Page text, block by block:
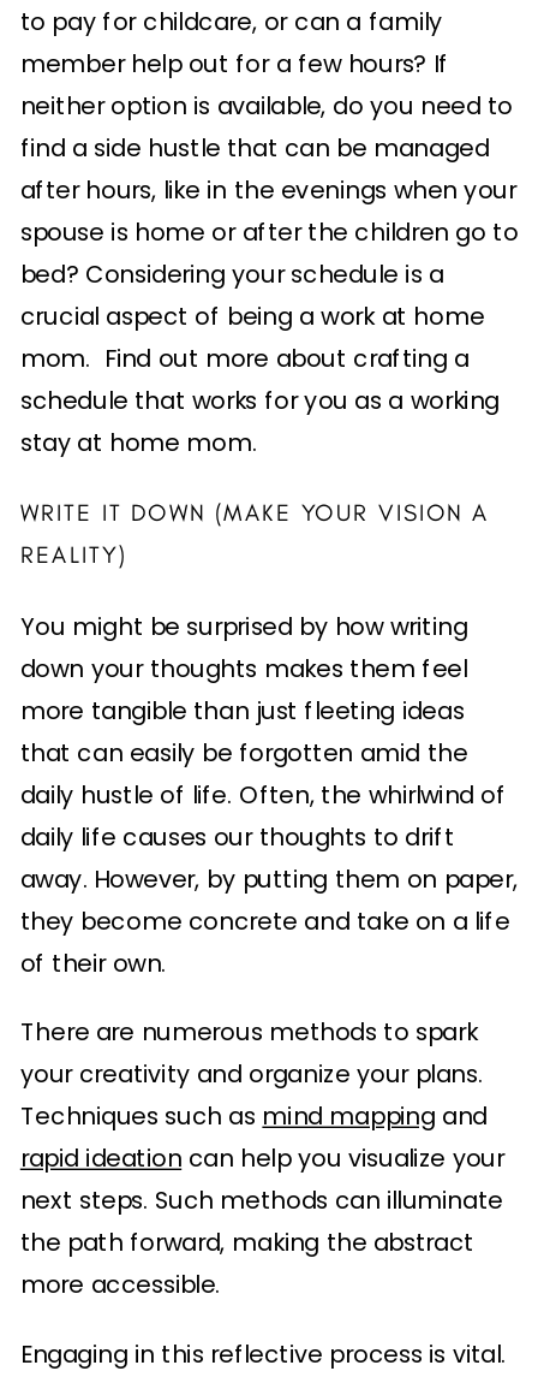
to pay for childcare, or can a family
member help out for a few hours? If
neither option is available, do you need to
find a side hustle that can be managed
after hours, like in the evenings when your
spouse is home or after the children go to
bed? Considering your schedule is a
crucial aspect of being a work at home
mom. Find out more about crafting a
schedule that works for you as a working
stay at home mom.
WRITE IT DOWN (MAKE YOUR VISION A
REALITY)
You might be surprised by how writing
down your thoughts makes them feel
more tangible than just fleeting ideas
that can easily be forgotten amid the
daily hustle of life. Often, the whirlwind of
daily life causes our thoughts to drift
away. However, by putting them on paper,
they become concrete and take on a life
of their own.
There are numerous methods to spark
your creativity and organize your plans.
Techniques such as mind mapping and
rapid ideation can help you visualize your
next steps. Such methods can illuminate
the path forward, making the abstract
more accessible.
Engaging in this reflective process is vital.